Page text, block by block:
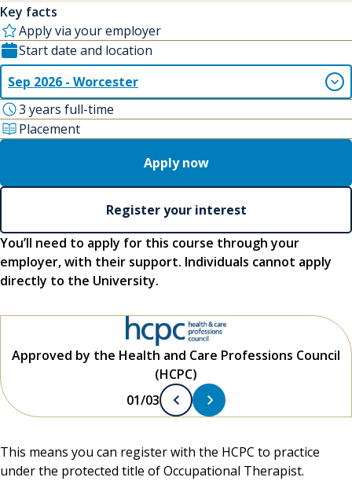
You’ll need to apply for this course through your
employer, with their support. Individuals cannot apply
directly to the University.
Approved by the Health and Care Professions Council
(HCPC)
01/03
This means you can register with the HCPC to practice
under the protected title of Occupational Therapist.
Key facts
Apply via your employer
Start date and location
Sep 2026 - Worcester
3 years full-time
Placement
Apply now
Register your interest